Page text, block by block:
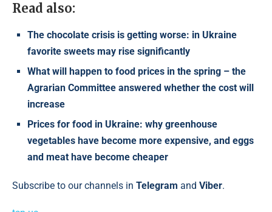
Read also:
The chocolate crisis is getting worse: in Ukraine
favorite sweets may rise significantly
What will happen to food prices in the spring – the
Agrarian Committee answered whether the cost will
increase
Prices for food in Ukraine: why greenhouse
vegetables have become more expensive, and eggs
and meat have become cheaper
Subscribe to our channels in Telegram and Viber.